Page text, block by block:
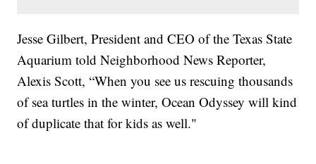
Jesse Gilbert, President and CEO of the Texas State
Aquarium told Neighborhood News Reporter,
Alexis Scott, “When you see us rescuing thousands
of sea turtles in the winter, Ocean Odyssey will kind
of duplicate that for kids as well."